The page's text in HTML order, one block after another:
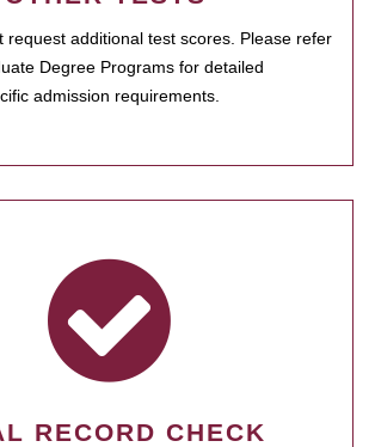
request additional test scores. Please refer
Degree Programs for detailed
admission requirements.
RECORD CHECK